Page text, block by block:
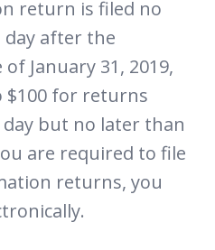
return is filed no
after the
January 31, 2019,
$100 for returns
but no later than
are required to file
returns, you